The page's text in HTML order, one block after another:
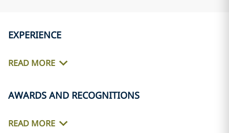
EXPERIENCE
READ MORE
AWARDS AND RECOGNITIONS
READ MORE